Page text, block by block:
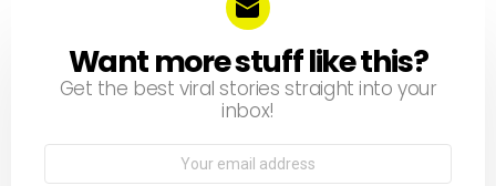
NEWSLETTER
Want more stuff like this?
Get the best viral stories straight into your
inbox!